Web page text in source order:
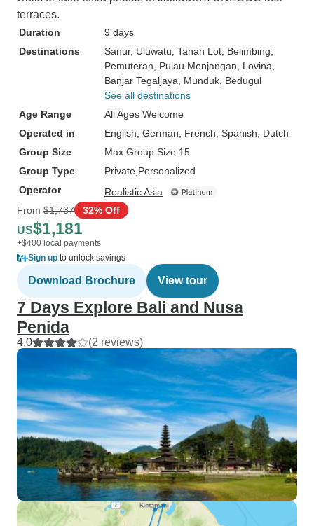
terraces.
Duration
9 days
Destinations
Sanur, Uluwatu , Tanah Lot , Belimbing
Pemuteran , Pulau Menjangan , Lovina
Banjar Tegaljaya , Munduk , Bedugul
See all destinations
Age Range
All Ages Welcome
Operated in
English, German, French, Spanish, Dutch
Group Size
Max Group Size 15
Group Type
Private Personalized
Operator
Realistic Asia
From $1,737 32% Off
US$1,181
+$400 local payments
Sign up to unlock savings
Download Brochure View tour
7 Days Explore Bali and Nusa
Penida
4.0 (2 reviews)